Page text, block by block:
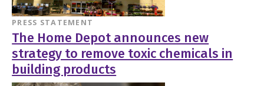
PRESS STATEMENT
The Home Depot announces new
strategy to remove toxic chemicals in
building products